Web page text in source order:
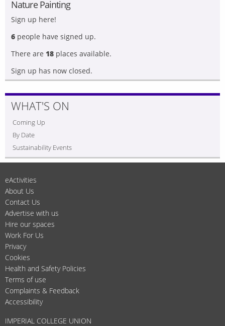
Nature Painting
Sign up here!
6 people have signed up.
There are 18 places available.
Sign up has now closed.
WHAT'S ON
Coming Up
By Date
Sustainability Events
eActivities
About Us
Contact Us
Advertise with us
Hire our spaces
Work For Us
Privacy
Cookies
Health and Safety Policies
Terms of use
Complaints & Feedback
Accessibility
IMPERIAL COLLEGE UNION